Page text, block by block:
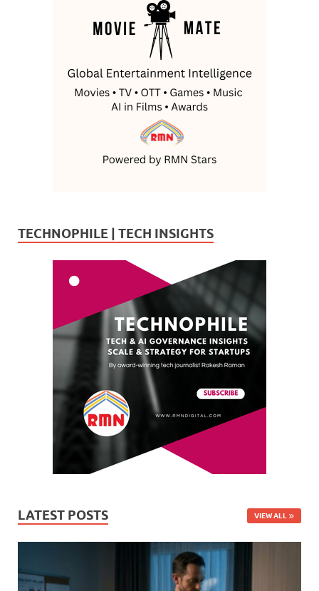
TECHNOPHILE | TECH INSIGHTS
LATEST POSTS VIEW ALL